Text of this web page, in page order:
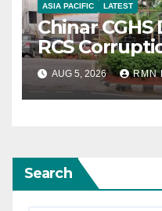
ASIA PACIFIC LATEST
Chinar
RCS
AUG 5, 2026 RMN
Search